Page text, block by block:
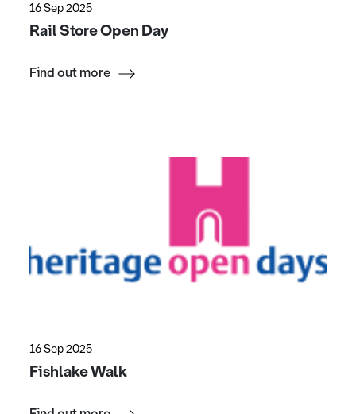
16 Sep 2025
Rail Store Open Day
Find out more
16 Sep 2025
Fishlake Walk